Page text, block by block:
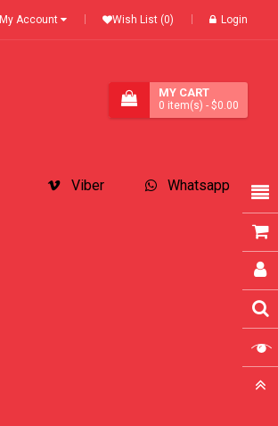
My Account Wish List (0) Login
MY CART
0 item(s) - $0.00
Whatsapp
Viber